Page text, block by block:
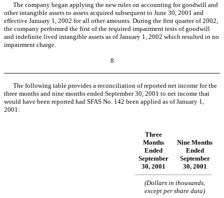
The company began applying the new rules on accounting for goodwill and
other intangible assets to assets acquired subsequent to June 30, 2001 and
effective January 1, 2002 for all other amounts. During the first quarter of 2002,
the company performed the first of the required impairment tests of goodwill
and indefinite lived intangible assets as of January 1, 2002 which resulted in no
impairment charge.
8
The following table provides a reconciliation of reported net income for the
three months and nine months ended September 30, 2001 to net income that
would have been reported had SFAS No. 142 been applied as of January 1,
2001:
Three
Months
Ended
Nine Months
Ended
September
30, 2001
September
30, 2001
(Dollars in thousands,
except per share data)